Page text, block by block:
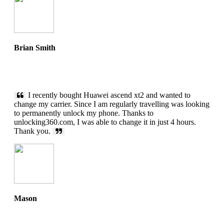
Brian Smith
I recently bought Huawei ascend xt2 and wanted to
change my carrier. Since I am regularly travelling was looking
to permanently unlock my phone. Thanks to
unlocking360.com, I was able to change it in just 4 hours.
Thank you.
Mason